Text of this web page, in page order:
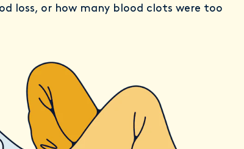
loss, or how many blood clots were too